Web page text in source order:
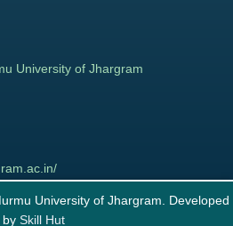
University of Jhargram
University of Jhargram. Developed
by Skill Hut